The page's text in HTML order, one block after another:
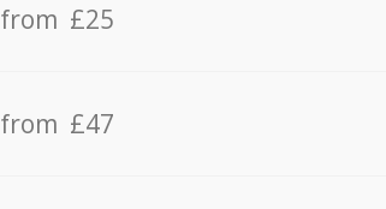
from £25
from £47